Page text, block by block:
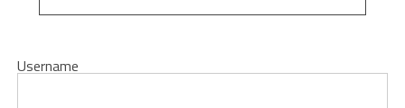
Username